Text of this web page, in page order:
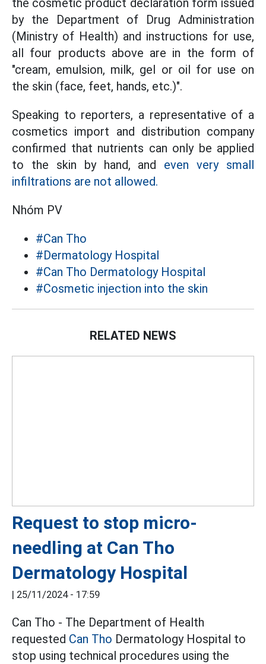
by the Department of Drug Administration
(Ministry of Health) and instructions for use,
all four products above are in the form of
"cream, emulsion, milk, gel or oil for use on
the skin (face, feet, hands, etc.)".
Speaking to reporters, a representative of a
cosmetics import and distribution company
confirmed that nutrients can only be applied
to the skin by hand, and even very small
infiltrations are not allowed.
Nhóm PV
#Can Tho
#Dermatology Hospital
#Can Tho Dermatology Hospital
#Cosmetic injection into the skin
RELATED NEWS
Request to stop micro-
needling at Can Tho
Dermatology Hospital
| 25/11/2024 - 17:59
Can Tho - The Department of Health
requested Can Tho Dermatology Hospital to
stop using technical procedures using the